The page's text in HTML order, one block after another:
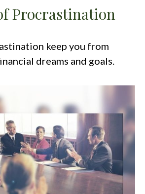
Procrastination
keep you from
dreams and goals.